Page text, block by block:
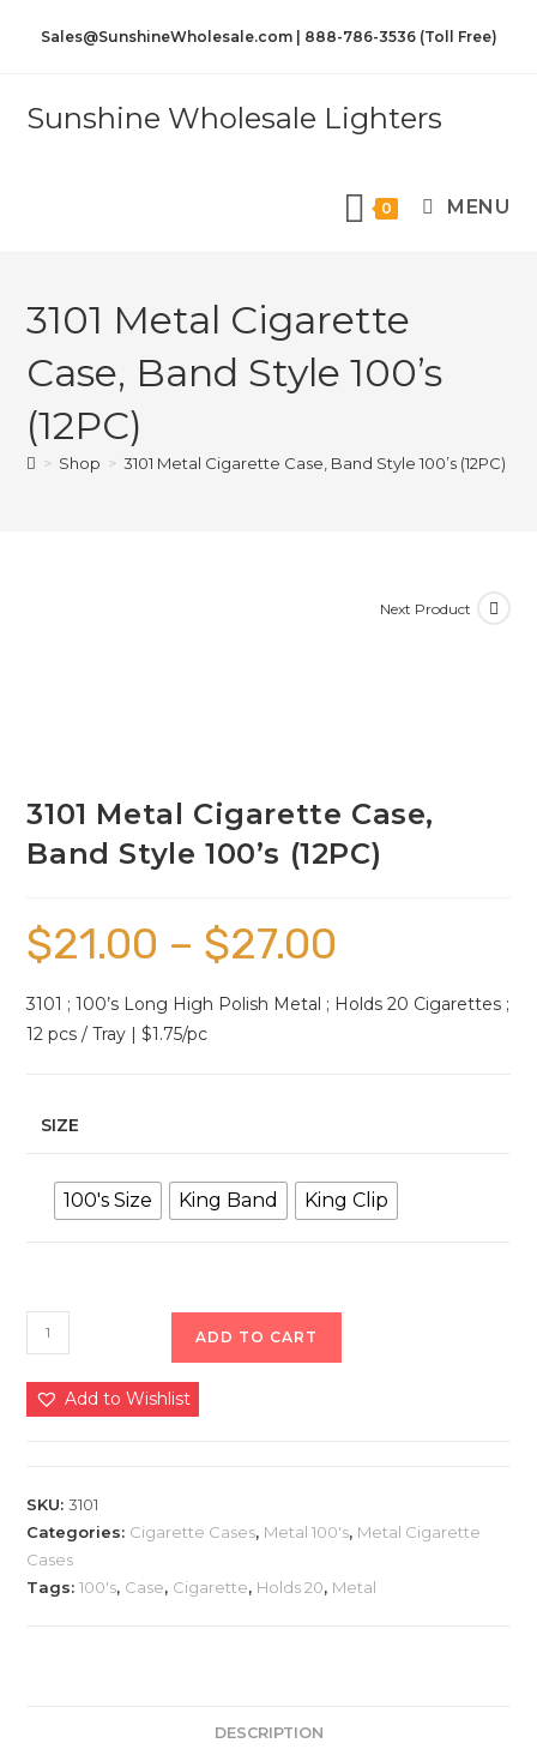
Sales@SunshineWholesale.com | 888-786-3536 (Toll Free)
Sunshine Wholesale Lighters
0 MENU
3101 Metal Cigarette
Case, Band Style 100’s
(12PC)
> Shop > 3101 Metal Cigarette Case, Band Style 100’s (12PC)
Next Product
3101 Metal Cigarette Case,
Band Style 100’s (12PC)
$21.00 – $27.00
3101 ; 100’s Long High Polish Metal ; Holds 20 Cigarettes ;
12 pcs / Tray | $1.75/pc
SIZE
100's Size King Band King Clip
ADD TO CART
Add to Wishlist
SKU:3101
Categories: Cigarette Cases, Metal 100's, Metal Cigarette
Cases
Tags:100's, Case, Cigarette, Holds 20, Metal
DESCRIPTION